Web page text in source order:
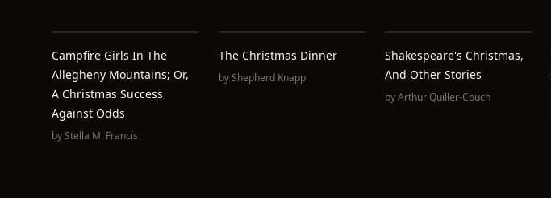
Campfire Girls In The
Allegheny Mountains; Or,
A Christmas Success
Against Odds
byStella M. Francis
The Christmas Dinner
byShepherd Knapp
Shakespeare's Christmas,
And Other Stories
byArthur Quiller-Couch